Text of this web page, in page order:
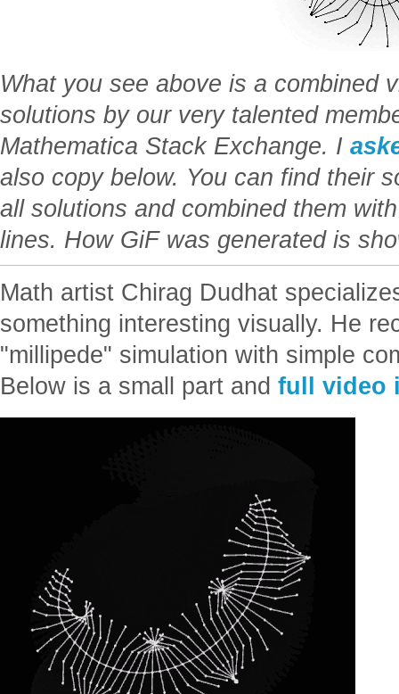
What you see above is a combined
solutions by our very talented
Mathematica Stack Exchange. I
also copy below. You can find their
all solutions and combined them
lines. How GiF was generated is
Math artist Chirag Dudhat
something interesting visually. He
"millipede" simulation with simple
Below is a small part and full video